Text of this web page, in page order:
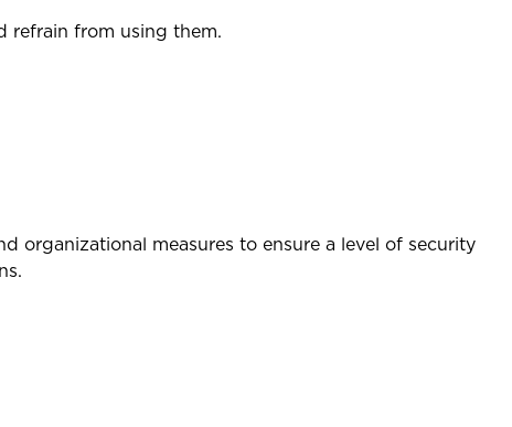
refrain from using them.
organizational measures to ensure a level of security